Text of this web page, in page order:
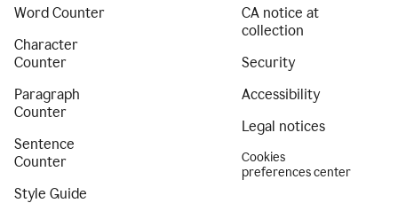
Word Counter
Character
Counter
Paragraph
Counter
Sentence
Counter
Style Guide
CA notice at
collection
Security
Accessibility
Legal notices
Cookies
preferences center